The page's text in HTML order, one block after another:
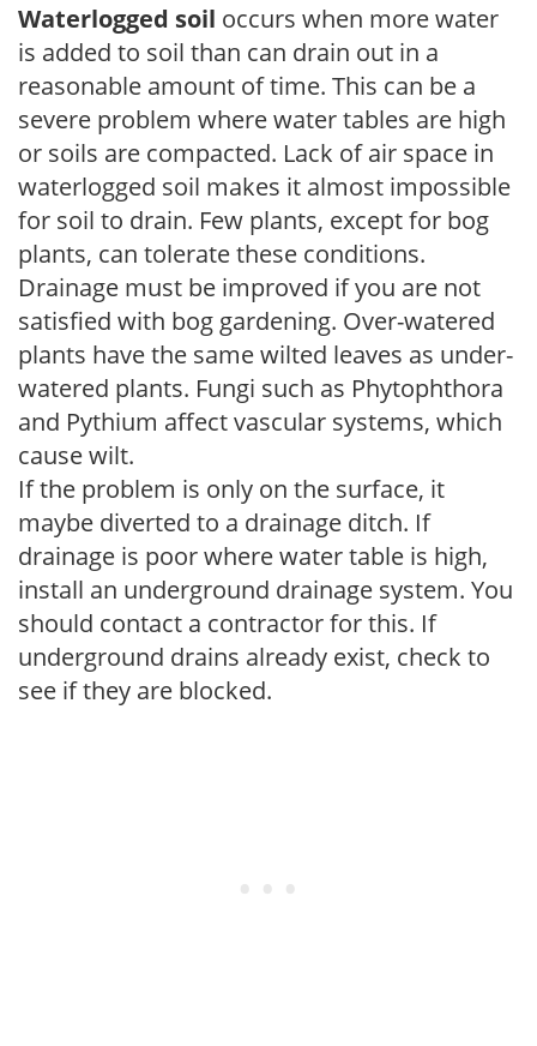
Waterlogged soil occurs when more water
is added to soil than can drain out in a
reasonable amount of time. This can be a
severe problem where water tables are high
or soils are compacted. Lack of air space in
waterlogged soil makes it almost impossible
for soil to drain. Few plants, except for bog
plants, can tolerate these conditions.
Drainage must be improved if you are not
satisfied with bog gardening. Over-watered
plants have the same wilted leaves as under-
watered plants. Fungi such as Phytophthora
and Pythium affect vascular systems, which
cause wilt.
If the problem is only on the surface, it
maybe diverted to a drainage ditch. If
drainage is poor where water table is high,
install an underground drainage system. You
should contact a contractor for this. If
underground drains already exist, check to
see if they are blocked.